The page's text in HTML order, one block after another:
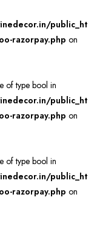
public_ht
razorpay.php on
of type bool in
public_ht
razorpay.php on
of type bool in
public_ht
razorpay.php on